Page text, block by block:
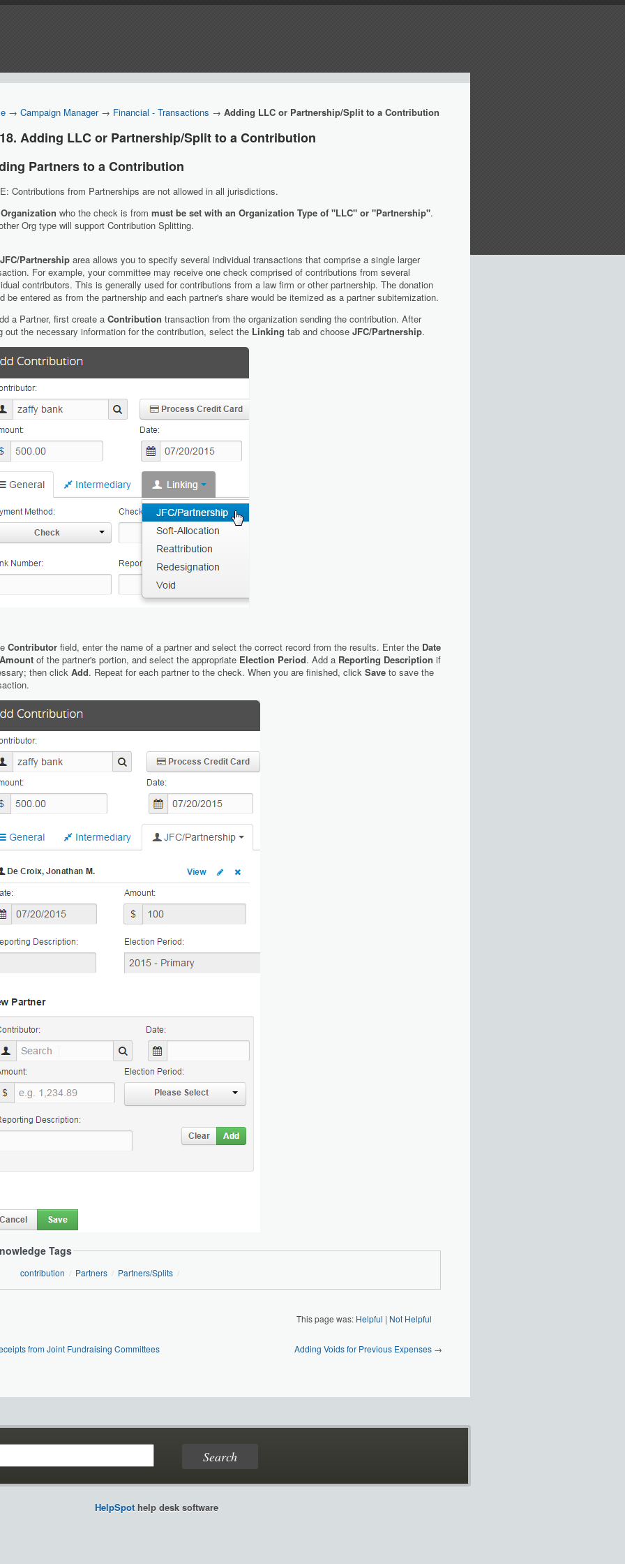
→ Campaign Manager→ Financial - Transactions → Adding LLC or Partnership/Split to a Contribution
Adding LLC or Partnership/Split to a Contribution
Partners to a Contribution
Contributions from Partnerships are not allowed in all jurisdictions.
who the check is from must be set with an Organization Type of "LLC" or "Partnership".
Org type will support Contribution Splitting.
JFC/Partnership area allows you to specify several individual transactions that comprise a single larger
For example, your committee may receive one check comprised of contributions from several
contributors. This is generally used for contributions from a law firm or other partnership. The donation
be entered as from the partnership and each partner's share would be itemized as a partner subitemization.
a Partner, first create a Contribution transaction from the organization sending the contribution. After
out the necessary information for the contribution, select the Linking tab and choose JFC/Partnership.
Contributor field, enter the name of a partner and select the correct record from the results. Enter the Date
Amount of the partner's portion, and select the appropriate Election Period. Add a Reporting Description if
then click Add. Repeat for each partner to the check. When you are finished, click Save to save the
Tags
contribution / Partners / Partners/Splits /
This page was: Helpful | Not Helpful
from Joint Fundraising Committees Adding Voids for Previous Expenses →
HelpSpothelp desk software